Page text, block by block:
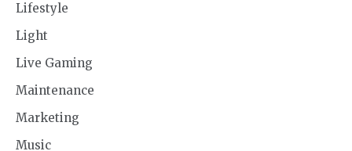
Lifestyle
Light
Live Gaming
Maintenance
Marketing
Music